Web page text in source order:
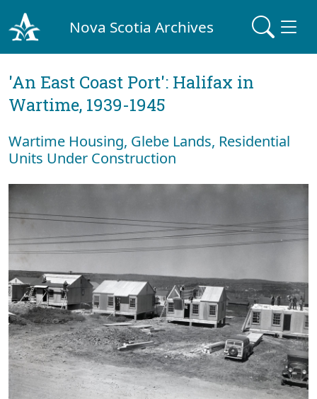
Nova Scotia Archives
'An East Coast Port': Halifax in
Wartime, 1939-1945
Wartime Housing, Glebe Lands, Residential
Units Under Construction